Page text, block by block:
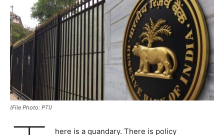
(File Photo: PTI)
here is a quandary. There is policy